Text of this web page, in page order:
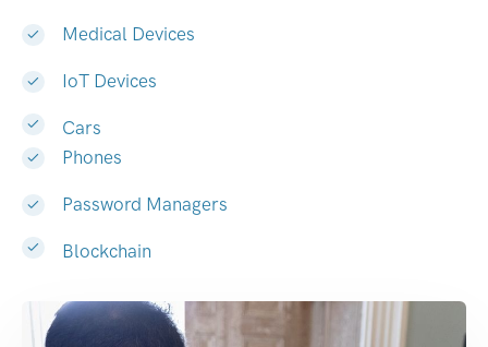
Medical Devices
IoT Devices
Cars
Phones
Password Managers
Blockchain